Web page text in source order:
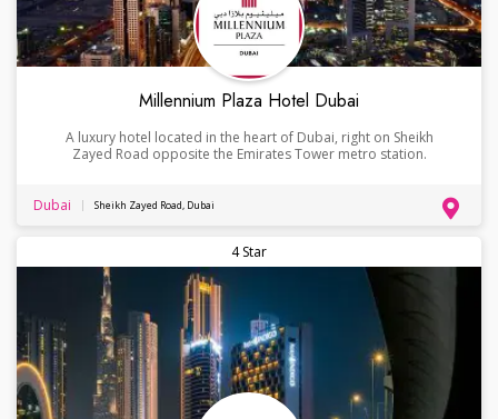
Millennium Plaza Hotel Dubai
A luxury hotel located in the heart of Dubai, right on Sheikh
Zayed Road opposite the Emirates Tower metro station.
Dubai Sheikh Zayed Road, Dubai
4 Star